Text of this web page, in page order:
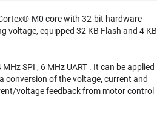
M0 core with 32-bit hardware
voltage, equipped 32 KB Flash and 4 KB
SPI , 6 MHz UART . It can be applied
conversion of the voltage, current and
voltage feedback from motor control